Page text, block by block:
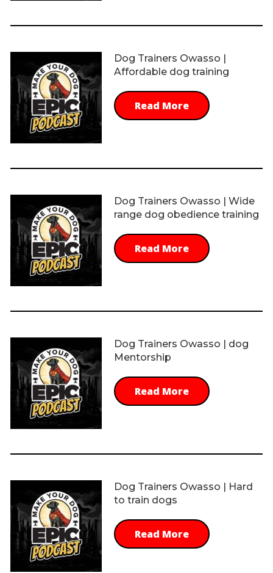
Dog Trainers Owasso |
Affordable dog training
Read More
Dog Trainers Owasso | Wide
range dog obedience training
Read More
Dog Trainers Owasso | dog
Mentorship
Read More
Dog Trainers Owasso | Hard
to train dogs
Read More